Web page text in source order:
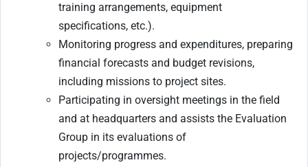
training arrangements, equipment
specifications, etc.).
Monitoring progress and expenditures, preparing
financial forecasts and budget revisions,
including missions to project sites.
Participating in oversight meetings in the field
and at headquarters and assists the Evaluation
Group in its evaluations of
projects/programmes.